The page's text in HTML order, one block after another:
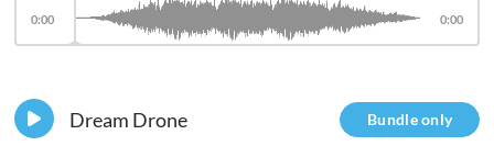
0:00 0:00
Bundle only
Dream Drone